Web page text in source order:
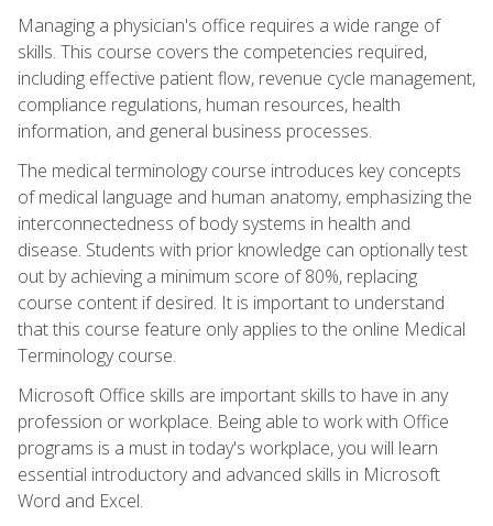
Managing a physician's office requires a wide range of
skills. This course covers the competencies required,
including effective patient flow, revenue cycle management,
compliance regulations, human resources, health
information, and general business processes.
The medical terminology course introduces key concepts
of medical language and human anatomy, emphasizing the
interconnectedness of body systems in health and
disease. Students with prior knowledge can optionally test
out by achieving a minimum score of 80%, replacing
course content if desired. It is important to understand
that this course feature only applies to the online Medical
Terminology course.
Microsoft Office skills are important skills to have in any
profession or workplace. Being able to work with Office
programs is a must in today's workplace, you will learn
essential introductory and advanced skills in Microsoft
Word and Excel.